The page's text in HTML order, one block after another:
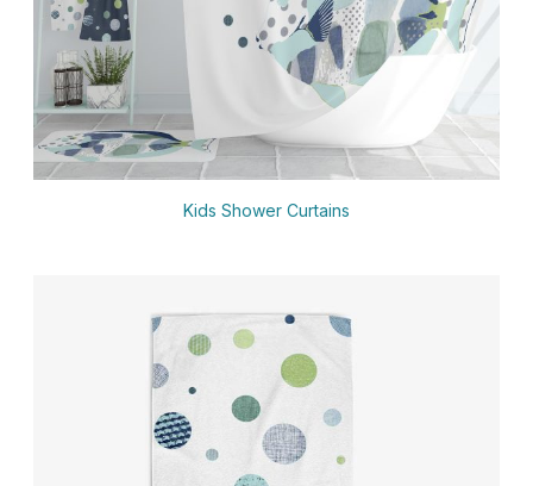
Kids Shower Curtains